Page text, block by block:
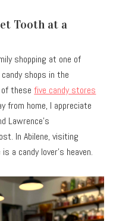
Tooth at a
shopping at one of
shops in the
of thesefive candy stores
from home, I appreciate
Lawrence’s
In Abilene, visiting
a candy lover’s heaven.